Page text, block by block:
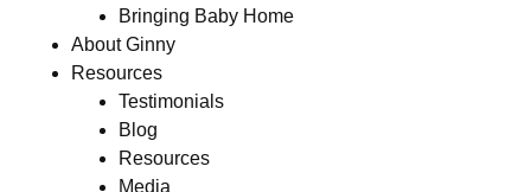
Bringing Baby Home
About Ginny
Resources
Testimonials
Blog
Resources
Media